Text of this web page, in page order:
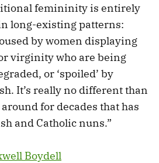
femininity is entirely
long-existing patterns:
by women displaying
virginity who are being
or ‘spoiled’ by
It’s really no different than
for decades that has
and Catholic nuns.”
Boydell